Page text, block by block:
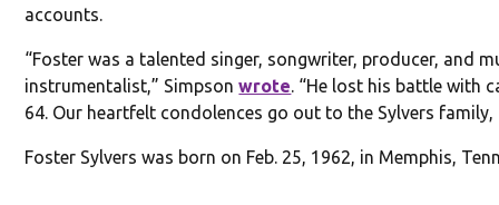
accounts.
“Foster was a talented singer, songwriter, producer, and
instrumentalist,” Simpsonwrote. “He lost his battle with
64. Our heartfelt condolences go out to the Sylvers family,
Foster Sylvers was born on Feb. 25, 1962, in Memphis,